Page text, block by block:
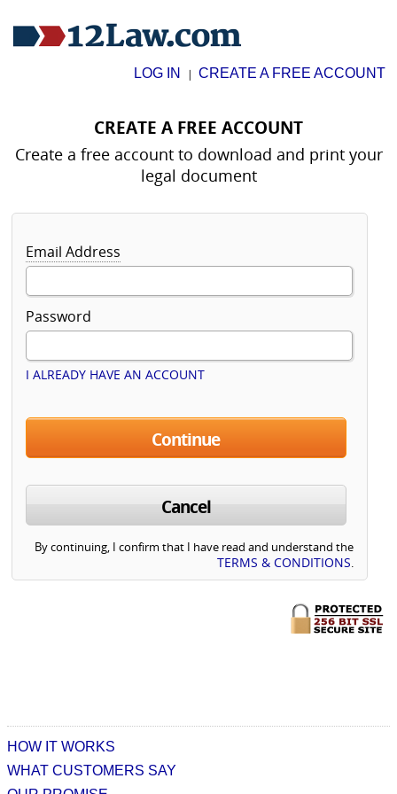
LOG IN | CREATE A FREE ACCOUNT
CREATE A FREE ACCOUNT
Create a free account to download and print your
legal document
Email Address
Password
I ALREADY HAVE AN ACCOUNT
Continue
Cancel
By continuing, I confirm that I have read and understand the
TERMS & CONDITIONS.
HOW IT WORKS
WHAT CUSTOMERS SAY